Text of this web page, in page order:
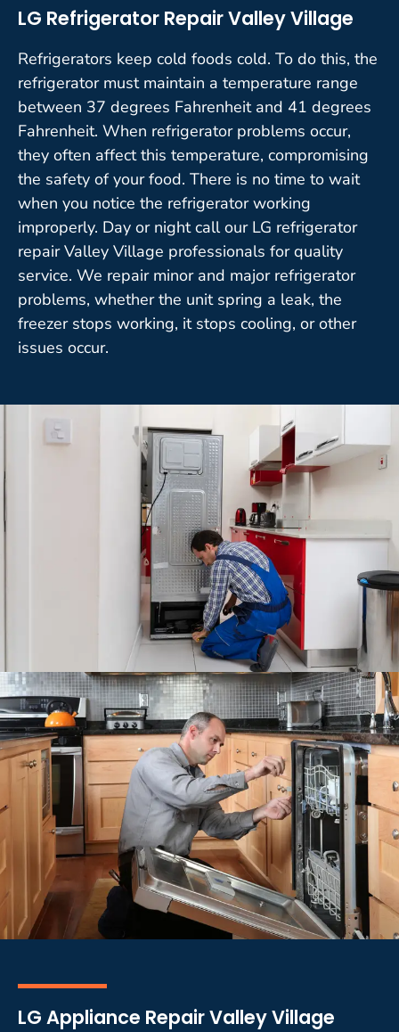
LG Refrigerator Repair Valley Village
Refrigerators keep cold foods cold. To do this, the
refrigerator must maintain a temperature range
between 37 degrees Fahrenheit and 41 degrees
Fahrenheit. When refrigerator problems occur,
they often affect this temperature, compromising
the safety of your food. There is no time to wait
when you notice the refrigerator working
improperly. Day or night call our LG refrigerator
repair Valley Village professionals for quality
service. We repair minor and major refrigerator
problems, whether the unit spring a leak, the
freezer stops working, it stops cooling, or other
issues occur.
LG Appliance Repair Valley Village